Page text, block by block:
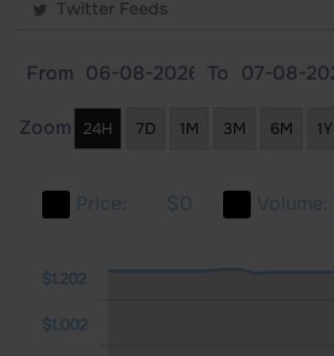
Twitter Feeds
From To
Zoom 24H 7D 1M 3M 6M 1Y
Price: $0 Volume:
$1.002
$1.202